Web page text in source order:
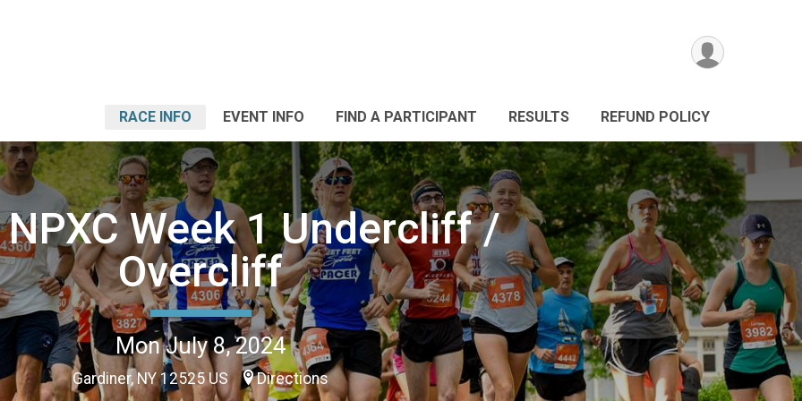
RACE INFO EVENT INFO FIND A PARTICIPANT RESULTS REFUND POLICY
Week 1 Undercliff /
Overcliff
Mon July 8, 2024
Gardiner, NY 12525 US Directions